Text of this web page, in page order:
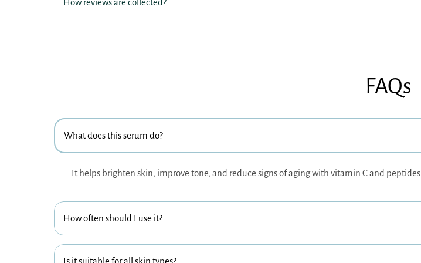
How reviews are collected?
FAQs
What does this serum do?
It helps brighten skin, improve tone, and reduce signs of aging with vitamin C and peptides.
How often should I use it?